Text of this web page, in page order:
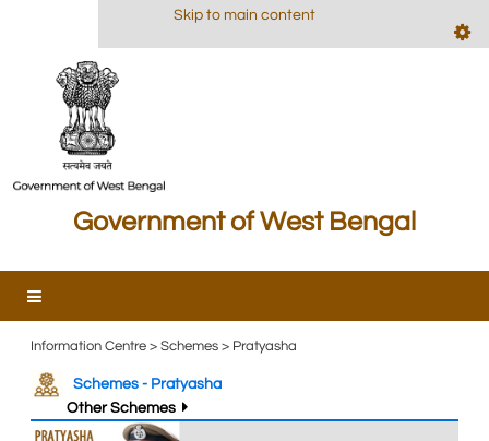
Skip to main content
Government of West Bengal
Information Centre > Schemes > Pratyasha
Schemes - Pratyasha
Other Schemes